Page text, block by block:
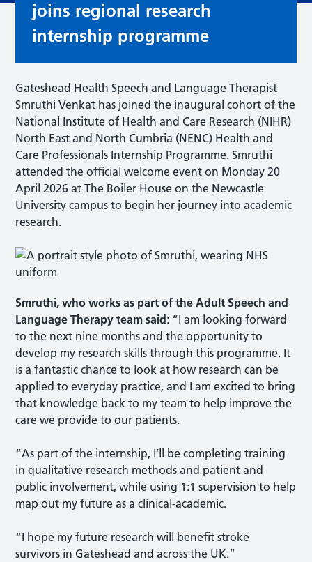
joins regional research
internship programme
Gateshead Health Speech and Language Therapist
Smruthi Venkat has joined the inaugural cohort of the
National Institute of Health and Care Research (NIHR)
North East and North Cumbria (NENC) Health and
Care Professionals Internship Programme. Smruthi
attended the official welcome event on Monday 20
April 2026 at The Boiler House on the Newcastle
University campus to begin her journey into academic
research.
Smruthi, who works as part of the Adult Speech and
Language Therapy team said : “I am looking forward
to the next nine months and the opportunity to
develop my research skills through this programme. It
is a fantastic chance to look at how research can be
applied to everyday practice, and I am excited to bring
that knowledge back to my team to help improve the
care we provide to our patients.
“As part of the internship, I’ll be completing training
in qualitative research methods and patient and
public involvement, while using 1:1 supervision to help
map out my future as a clinical-academic.
“I hope my future research will benefit stroke
survivors in Gateshead and across the UK.”